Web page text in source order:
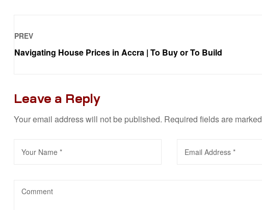
PREV
Navigating House Prices in Accra | To Buy or To Build
Leave a Reply
Your email address will not be published. Required fields are marked